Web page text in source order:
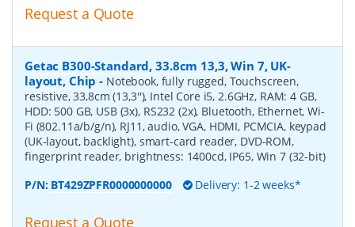
Request a Quote
Getac B300-Standard, 33.8cm 13,3, Win 7, UK-
layout, Chip - Notebook, fully rugged, Touchscreen,
resistive, 33,8cm (13,3''), Intel Core i5, 2.6GHz, RAM: 4 GB,
HDD: 500 GB, USB (3x), RS232 (2x), Bluetooth, Ethernet, Wi-
Fi (802.11a/b/g/n), RJ11, audio, VGA, HDMI, PCMCIA, keypad
(UK-layout, backlight), smart-card reader, DVD-ROM,
fingerprint reader, brightness: 1400cd, IP65, Win 7 (32-bit)
P/N: BT429ZPFR0000000000 Delivery: 1-2 weeks*
Request a Quote